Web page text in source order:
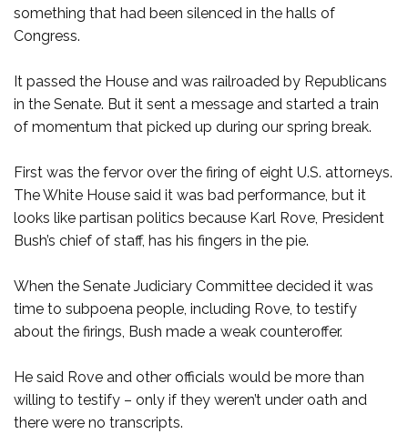
something that had been silenced in the halls of
Congress.
It passed the House and was railroaded by Republicans
in the Senate. But it sent a message and started a train
of momentum that picked up during our spring break.
First was the fervor over the firing of eight U.S. attorneys.
The White House said it was bad performance, but it
looks like partisan politics because Karl Rove, President
Bush’s chief of staff, has his fingers in the pie.
When the Senate Judiciary Committee decided it was
time to subpoena people, including Rove, to testify
about the firings, Bush made a weak counteroffer.
He said Rove and other officials would be more than
willing to testify – only if they weren’t under oath and
there were no transcripts.